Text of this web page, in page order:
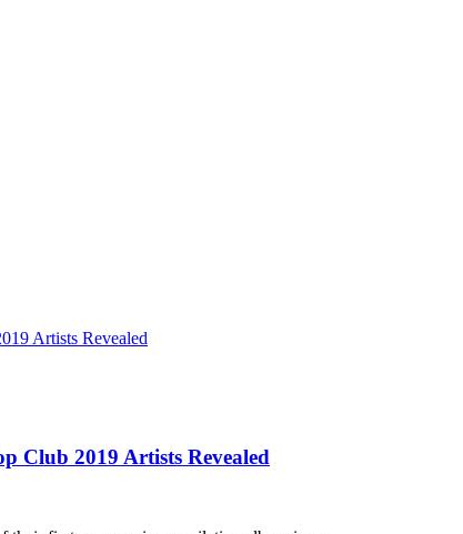
Artists Revealed
Club 2019 Artists Revealed